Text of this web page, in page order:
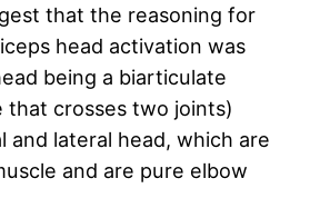
that the reasoning for
head activation was
being a biarticulate
that crosses two joints)
and lateral head, which are
and are pure elbow